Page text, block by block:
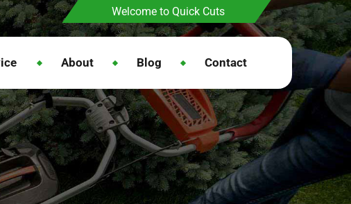
Welcome to Quick Cuts
About Blog Contact